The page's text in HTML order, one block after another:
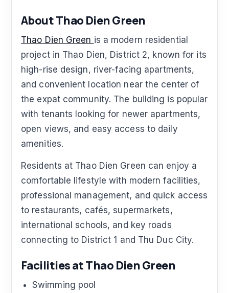
About Thao Dien Green
Thao Dien Green is a modern residential
project in Thao Dien, District 2, known for its
high-rise design, river-facing apartments,
and convenient location near the center of
the expat community. The building is popular
with tenants looking for newer apartments,
open views, and easy access to daily
amenities.
Residents at Thao Dien Green can enjoy a
comfortable lifestyle with modern facilities,
professional management, and quick access
to restaurants, cafés, supermarkets,
international schools, and key roads
connecting to District 1 and Thu Duc City.
Facilities at Thao Dien Green
Swimming pool